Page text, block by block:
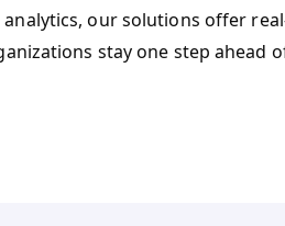
our solutions offer
stay one step ahead